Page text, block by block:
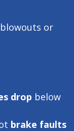
or
drop below
brake faults